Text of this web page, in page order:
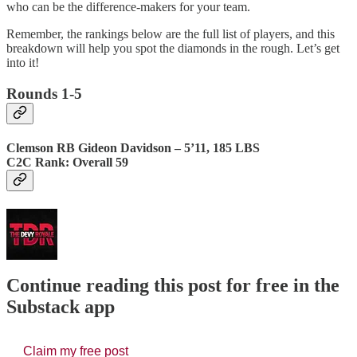
who can be the difference-makers for your team.
Remember, the rankings below are the full list of players, and this
breakdown will help you spot the diamonds in the rough. Let’s get
into it!
Rounds 1-5
Clemson RB Gideon Davidson – 5’11, 185 LBS
C2C Rank: Overall 59
Continue reading this post for free in the
Substack app
Claim my free post